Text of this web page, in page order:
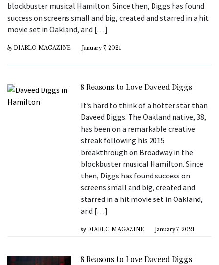
blockbuster musical Hamilton. Since then, Diggs has found
success on screens small and big, created and starred in a hit
movie set in Oakland, and […]
by DIABLO MAGAZINE January 7, 2021
8 Reasons to Love Daveed Diggs
It’s hard to think of a hotter star than
Daveed Diggs. The Oakland native, 38,
has been on a remarkable creative
streak following his 2015
breakthrough on Broadway in the
blockbuster musical Hamilton. Since
then, Diggs has found success on
screens small and big, created and
starred in a hit movie set in Oakland,
and […]
by DIABLO MAGAZINE January 7, 2021
8 Reasons to Love Daveed Diggs